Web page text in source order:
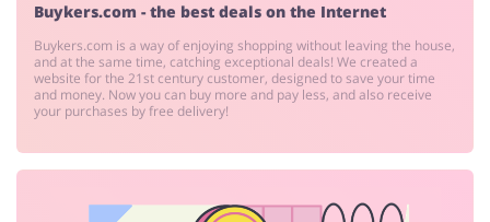
Buykers.com - the best deals on the Internet
Buykers.com is a way of enjoying shopping without leaving the house,
and at the same time, catching exceptional deals! We created a
website for the 21st century customer, designed to save your time
and money. Now you can buy more and pay less, and also receive
your purchases by free delivery!